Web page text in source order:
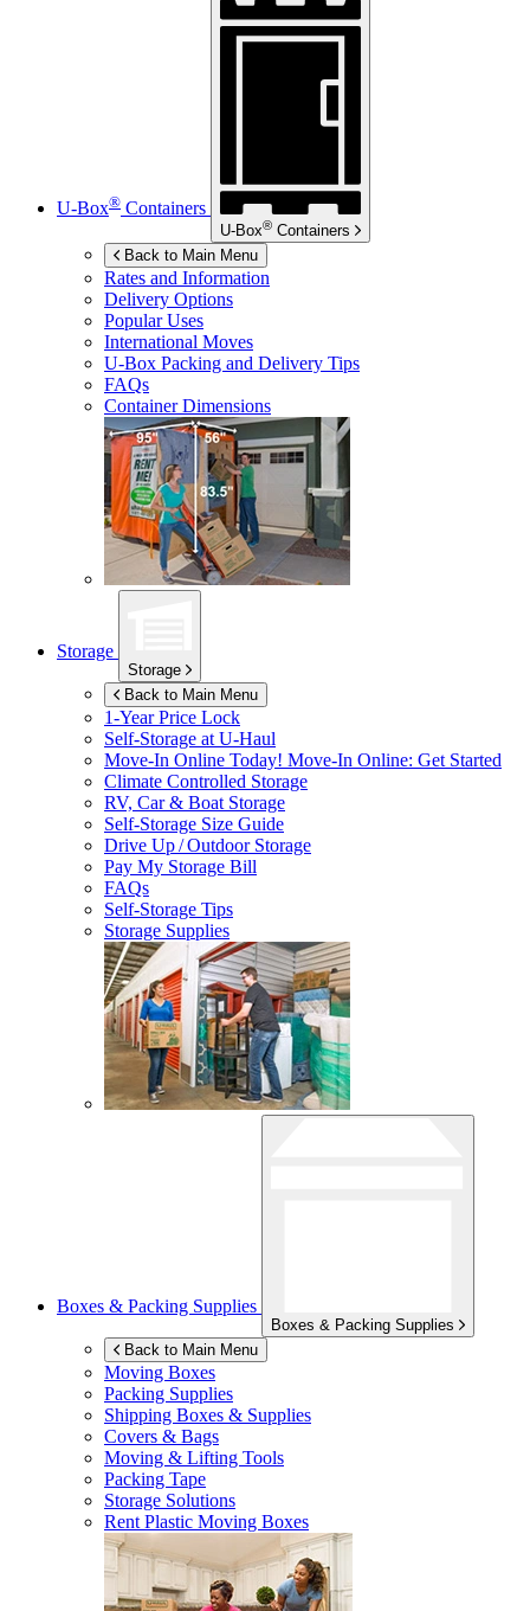
U-Box® Containers
U-Box® Containers
Back to Main Menu
Rates and Information
Delivery Options
Popular Uses
International Moves
U-Box Packing and Delivery Tips
FAQs
Container Dimensions
Storage
Storage
Back to Main Menu
1-Year Price Lock
Self-Storage atU-Haul
Move-In Online Today! Move-In Online: Get Started
Climate Controlled Storage
RV, Car & Boat Storage
Self-Storage Size Guide
Drive Up / Outdoor Storage
Pay My Storage Bill
FAQs
Self-Storage Tips
Storage Supplies
Boxes & Packing Supplies
Boxes & Packing Supplies
Back to Main Menu
Moving Boxes
Packing Supplies
Shipping Boxes & Supplies
Covers & Bags
Moving & Lifting Tools
Packing Tape
Storage Solutions
Rent Plastic Moving Boxes